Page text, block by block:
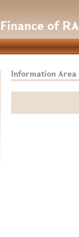
of RA
Information Area